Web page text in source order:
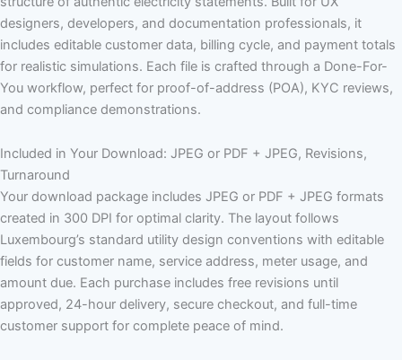
designers, developers, and documentation professionals, it
includes editable customer data, billing cycle, and payment totals
for realistic simulations. Each file is crafted through a Done-For-
You workflow, perfect for proof-of-address (POA), KYC reviews,
and compliance demonstrations.
Included in Your Download: JPEG or PDF + JPEG, Revisions,
Turnaround
Your download package includes JPEG or PDF + JPEG formats
created in 300 DPI for optimal clarity. The layout follows
Luxembourg’s standard utility design conventions with editable
fields for customer name, service address, meter usage, and
amount due. Each purchase includes free revisions until
approved, 24-hour delivery, secure checkout, and full-time
customer support for complete peace of mind.